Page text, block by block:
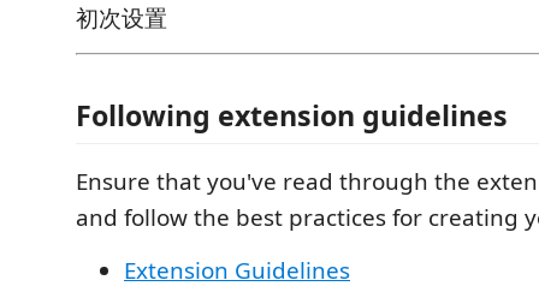
初次设置
Following extension guidelines
Ensure that you've read through the
and follow the best practices for creating
Extension Guidelines